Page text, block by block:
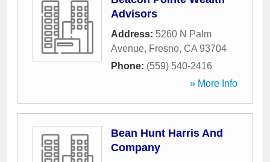
Advisors
Address: 5260 N Palm
Avenue, Fresno, CA 93704
Phone: (559) 540-2416
» More Info
Bean Hunt Harris And
Company